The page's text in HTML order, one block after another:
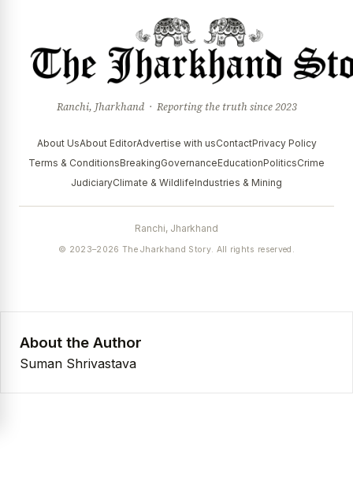
Ranchi, Jharkhand · Reporting the truth since 2023
About UsAbout EditorAdvertise with usContactPrivacy Policy
Terms & ConditionsBreakingGovernanceEducationPoliticsCrime
JudiciaryClimate & WildlifeIndustries & Mining
Ranchi, Jharkhand
© 2023–2026 The Jharkhand Story. All rights reserved.
About the Author
Suman Shrivastava